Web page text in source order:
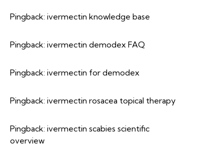
Pingback: ivermectin knowledge base
Pingback: ivermectin demodex FAQ
Pingback: ivermectin for demodex
Pingback: ivermectin rosacea topical therapy
Pingback: ivermectin scabies scientific
overview